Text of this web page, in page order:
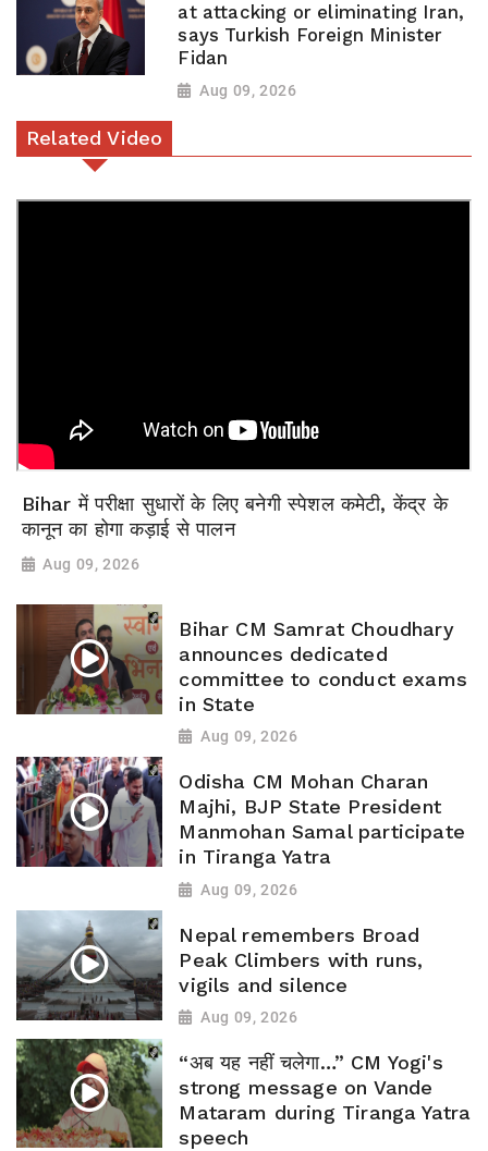
at attacking or eliminating Iran,
says Turkish Foreign Minister
Fidan
Aug 09, 2026
Related Video
Bihar में परीक्षा सुधारों के लिए बनेगी स्पेशल कमेटी, केंद्र के
कानून का होगा कड़ाई से पालन
Aug 09, 2026
Bihar CM Samrat Choudhary
announces dedicated
committee to conduct exams
in State
Aug 09, 2026
Odisha CM Mohan Charan
Majhi, BJP State President
Manmohan Samal participate
in Tiranga Yatra
Aug 09, 2026
Nepal remembers Broad
Peak Climbers with runs,
vigils and silence
Aug 09, 2026
“अब यह नहीं चलेगा…” CM Yogi's
strong message on Vande
Mataram during Tiranga Yatra
speech